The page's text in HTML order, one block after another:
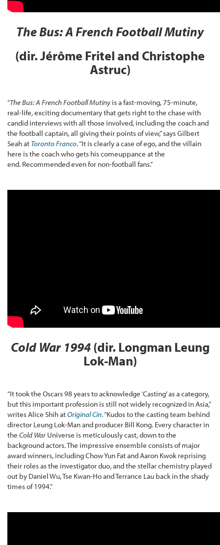
The Bus: A French Football Mutiny
(dir. Jérôme Fritel and Christophe
Astruc)
“The Bus: A French Football Mutiny is a fast-moving, 75-minute,
real-life, exciting documentary that gets right to the chase with
candid interviews with all those involved, including the coach and
the football captain, all giving their points of view,” says Gilbert
Seah at Toronto Franco. “It is clearly a case of ego, and the villain
here is the coach who gets his comeuppance at the
end. Recommended even for non-football fans.”
Cold War 1994(dir. Longman Leung
Lok-Man)
“It took the Oscars 98 years to acknowledge ‘Casting’ as a category,
but this important profession is still not widely recognized in Asia,”
writes Alice Shih atOriginal Cin. “Kudos to the casting team behind
director Leung Lok-Man and producer Bill Kong. Every character in
the Cold War Universe is meticulously cast, down to the
background actors. The impressive ensemble consists of major
award winners, including Chow Yun Fat and Aaron Kwok reprising
their roles as the investigator duo, and the stellar chemistry played
out by Daniel Wu, Tse Kwan-Ho and Terrance Lau back in the shady
times of 1994.”